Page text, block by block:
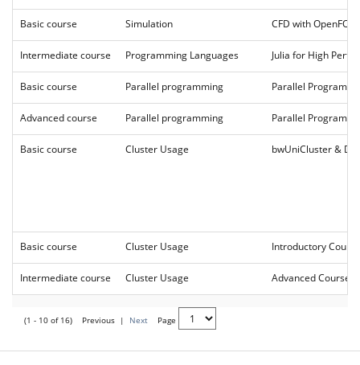
Basic course Simulation CFD with
Intermediate course Programming Languages Julia for High
Basic course Parallel programming Parallel
Advanced course Parallel programming Parallel
Basic course Cluster Usage bwUniCluster &
Basic course Cluster Usage Introductory
Intermediate course Cluster Usage Advanced Course
(1 - 10 of 16) Previous | Next Page